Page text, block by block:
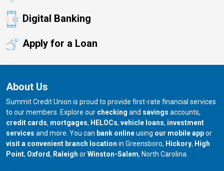
Digital Banking
Apply for a Loan
About Us
Summit Credit Union is proud to provide first-rate financial services
to our members. Explore our checking and savings accounts,
credit cards, mortgages, HELOCs, vehicle loans, investment
services and more. You can bank onlineusing our mobile appor
visit a convenient branch location in Greensboro, our branch in
Hickory, our
High
Point, our branch in
Oxford, our branch in
Raleigh orour branch in
Winston-Salem, North Carolina.